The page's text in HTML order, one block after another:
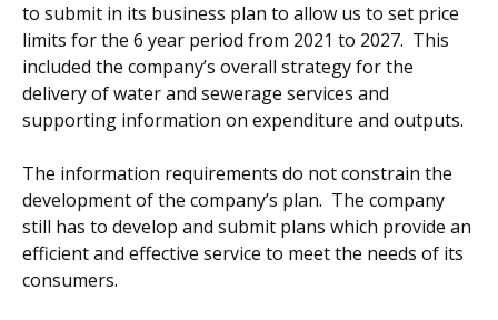
to submit in its business plan to allow us to set price
limits for the 6 year period from 2021 to 2027. This
included the company’s overall strategy for the
delivery of water and sewerage services and
supporting information on expenditure and outputs.
The information requirements do not constrain the
development of the company’s plan. The company
still has to develop and submit plans which provide an
efficient and effective service to meet the needs of its
consumers.